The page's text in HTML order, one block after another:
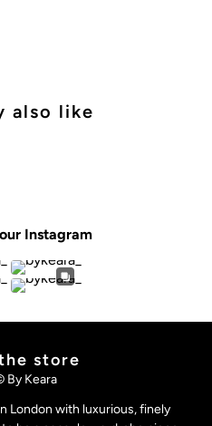
also like
Instagram
store
By Keara
London with luxurious, finely